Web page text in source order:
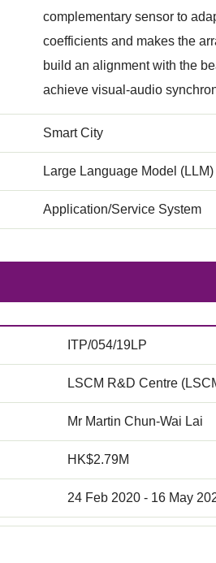
complementary sensor to
coefficients and makes the
build an alignment with the
achieve visual-audio
Smart City
Large Language Model (LLM)
Application/Service System
ITP/054/19LP
LSCM R&D Centre
Mr Martin Chun-Wai Lai
HK$2.79M
24 Feb 2020 - 16 May